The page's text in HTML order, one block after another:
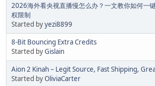
2026海外看央视直播慢怎么办？一文教你如何一
权限制
Started byyezi8899
8-Bit Bouncing Extra Credits
Started byGislain
Aion 2 Kinah – Legit Source, Fast Shipping,
Started byOliviaCarter